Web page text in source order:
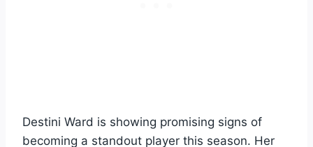
Destini Ward is showing promising signs of
becoming a standout player this season. Her